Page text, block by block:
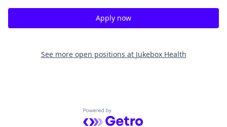
Apply now
See more open positions at Jukebox Health
Powered by Getro.com